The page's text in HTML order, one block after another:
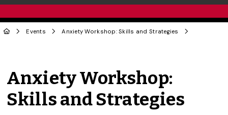
Events Anxiety Workshop: Skills and Strategies
Anxiety Workshop:
Skills and Strategies